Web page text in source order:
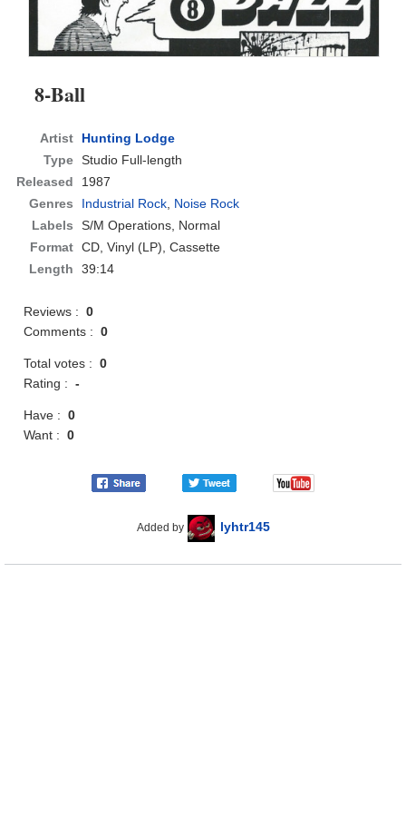
8-Ball
Artist
Hunting Lodge
Type Studio Full-length
Released
1987
Genres
Industrial Rock, Noise Rock
Labels
S/M Operations, Normal
Format CD, Vinyl (LP), Cassette
Length
39:14
Reviews :0
Comments :0
Total votes :0
Rating :-
Have :0
Want :0
Added by lyhtr145